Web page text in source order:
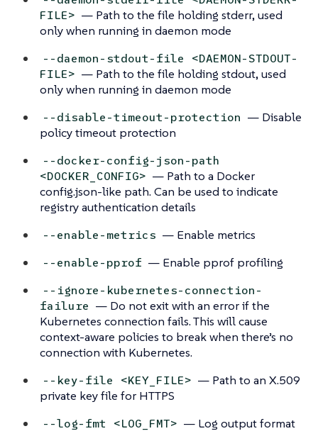
FILE> — Path to the file holding stderr, used
only when running in daemon mode
--daemon-stdout-file <DAEMON-STDOUT-
FILE> — Path to the file holding stdout, used
only when running in daemon mode
--disable-timeout-protection — Disable
policy timeout protection
--docker-config-json-path
<DOCKER_CONFIG> — Path to a Docker
config.json-like path. Can be used to indicate
registry authentication details
--enable-metrics — Enable metrics
--enable-pprof — Enable pprof profiling
--ignore-kubernetes-connection-
failure — Do not exit with an error if the
Kubernetes connection fails. This will cause
context-aware policies to break when there’s no
connection with Kubernetes.
--key-file <KEY_FILE> — Path to an X.509
private key file for HTTPS
--log-fmt <LOG_FMT> — Log output format